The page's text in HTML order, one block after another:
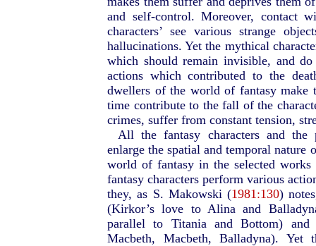
and self-control. Moreover, contact
characters’ see various strange
hallucinations. Yet the mythical
which should remain invisible, and
actions which contributed to the
dwellers of the world of fantasy make
time contribute to the fall of the
crimes, suffer from constant tension,
All the fantasy characters and the
enlarge the spatial and temporal nature
world of fantasy in the selected
fantasy characters perform various
they, as S. Makowski (1981:130)
(Kirkor’s love to Alina and
parallel to Titania and Bottom) and
Macbeth, Macbeth, Balladyna). Yet